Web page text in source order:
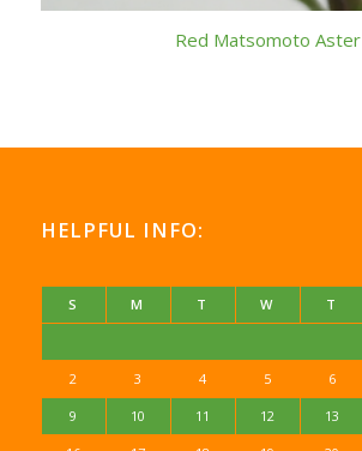
Red Matsomoto Aster
HELPFUL INFO:
S M T W T
2 3 4 5 6
9 10 11 12 13